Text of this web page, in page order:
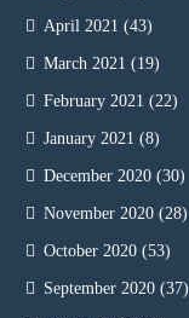
April 2021 (43)
March 2021 (19)
February 2021 (22)
January 2021 (8)
December 2020 (30)
November 2020 (28)
October 2020 (53)
September 2020 (37)